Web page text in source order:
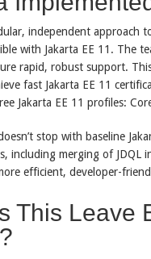
independent approach
with Jakarta EE 11. The
rapid, robust support.
fast Jakarta EE 11
Jakarta EE 11 profiles:
stop with baseline
including merging of JDQL
efficient, developer-
This Leave